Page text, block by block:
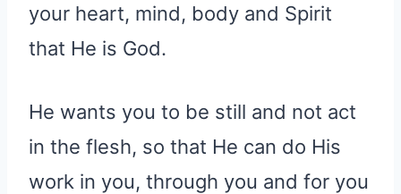
your heart, mind, body and Spirit
that He is God.
He wants you to be still and not act
in the flesh, so that He can do His
work in you, through you and for you